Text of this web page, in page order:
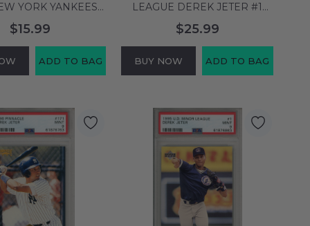
YORK YANKEES
$15.99
ADD TO BAG
LEAGUE DEREK JETER #1
PSA 9 MINT 61876754
$25.99
BUY NOW ADD TO BAG